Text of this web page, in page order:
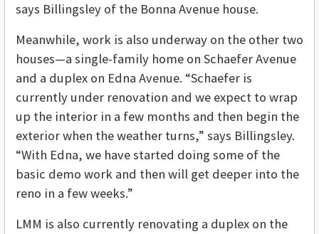
says Billingsley of the Bonna Avenue house.
Meanwhile, work is also underway on the other two
houses—a single-family home on Schaefer Avenue
and a duplex on Edna Avenue. “Schaefer is
currently under renovation and we expect to wrap
up the interior in a few months and then begin the
exterior when the weather turns,” says Billingsley.
“With Edna, we have started doing some of the
basic demo work and then will get deeper into the
reno in a few weeks.”
LMM is also currently renovating a duplex on the